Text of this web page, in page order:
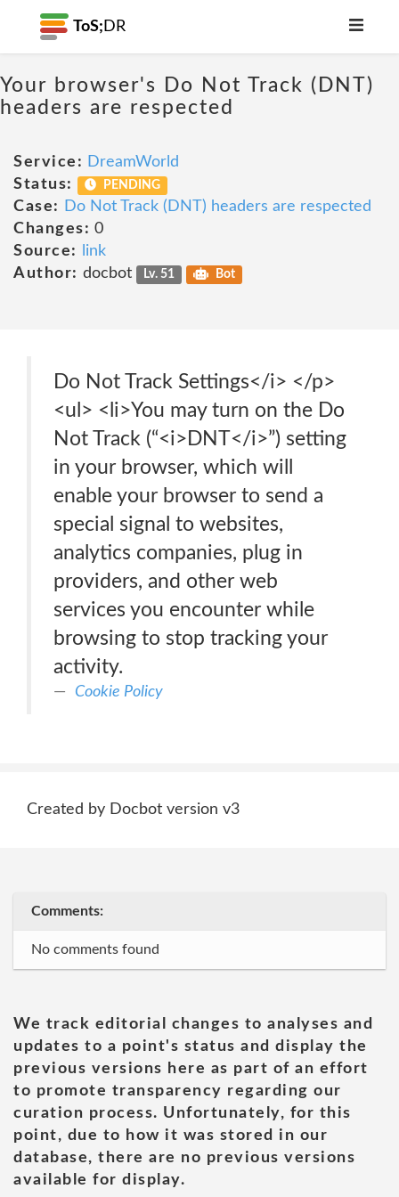
ToS; DR
Your browser's Do Not Track (DNT)
headers are respected
Service: DreamWorld
Status:
PENDING
Case:
Do Not Track (DNT) headers are respected
Changes: 0
Source:
link
Author: docbot Lv. 51 Bot
Do Not Track Settings</i> </p>
<ul> <li>You may turn on the Do
Not Track (“<i>DNT</i>”) setting
in your browser, which will
enable your browser to send a
special signal to websites,
analytics companies, plug in
providers, and other web
services you encounter while
browsing to stop tracking your
activity.
Cookie Policy
Created by Docbot version v3
Comments:
No comments found
We track editorial changes to analyses and
updates to a point's status and display the
previous versions here as part of an effort
to promote transparency regarding our
curation process. Unfortunately, for this
point, due to how it was stored in our
database, there are no previous versions
available for display.